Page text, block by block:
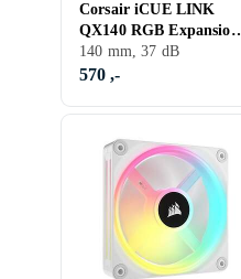
Corsair iCUE LINK
QX140 RGB Expansion
Fan 140mm White
140 mm, 37 dB
570 ,-